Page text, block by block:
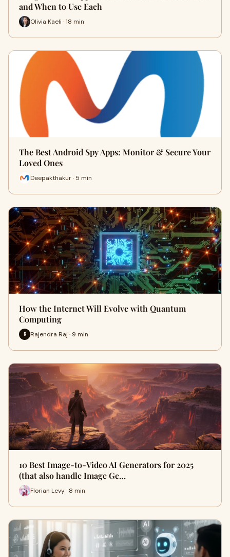
and When to Use Each
Olivia Kaeli · 18 min
The Best Android Spy Apps: Monitor & Secure Your
Loved Ones
Deepakthakur · 5 min
How the Internet Will Evolve with Quantum
Computing
R Rajendra Raj · 9 min
10 Best Image-to-Video AI Generators for 2025
(that also handle Image Ge…
Florian Levy · 8 min